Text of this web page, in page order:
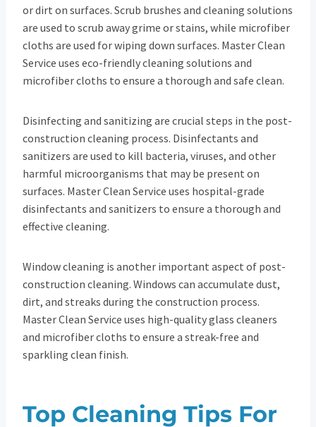
or dirt on surfaces. Scrub brushes and cleaning solutions
are used to scrub away grime or stains, while microfiber
cloths are used for wiping down surfaces. Master Clean
Service uses eco-friendly cleaning solutions and
microfiber cloths to ensure a thorough and safe clean.
Disinfecting and sanitizing are crucial steps in the post-
construction cleaning process. Disinfectants and
sanitizers are used to kill bacteria, viruses, and other
harmful microorganisms that may be present on
surfaces. Master Clean Service uses hospital-grade
disinfectants and sanitizers to ensure a thorough and
effective cleaning.
Window cleaning is another important aspect of post-
construction cleaning. Windows can accumulate dust,
dirt, and streaks during the construction process.
Master Clean Service uses high-quality glass cleaners
and microfiber cloths to ensure a streak-free and
sparkling clean finish.
Top Cleaning Tips For